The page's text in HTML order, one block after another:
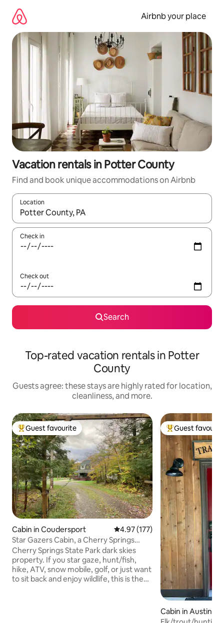
content
Airbnb your place
Vacation rentals in Potter County
Find and book unique accommodations on Airbnb
Location
When results are available, navigate with up and down arrow
Check in
Check out
Search
Top-rated vacation rentals in Potter
County
Guests agree: these stays are highly rated for location,
cleanliness, and more.
Top guest favourite
Guest favourite
Cabin in Coudersport 4.97 out of 5 average rating,
4.97 (177)
Star Gazers Cabin, a Cherry Springs
Property
Cherry Springs State Park dark skies
property. If you star gaze, hunt/fish,
hike, ATV, snow mobile, golf, or just want
to sit back and enjoy wildlife, this is the
Top guest
Guest
Cabin in Austin